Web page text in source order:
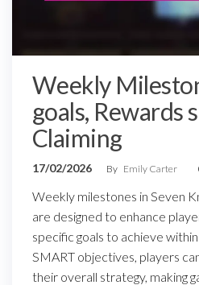
Weekly
goals, Rewards
Claiming
17/02/2026 By Emily Carter
Weekly milestones in Seven
are designed to enhance
specific goals to achieve
SMART objectives, players
their overall strategy, making